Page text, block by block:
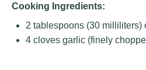
Cooking Ingredients:
2 tablespoons (30 milliliters)
4 cloves garlic (finely